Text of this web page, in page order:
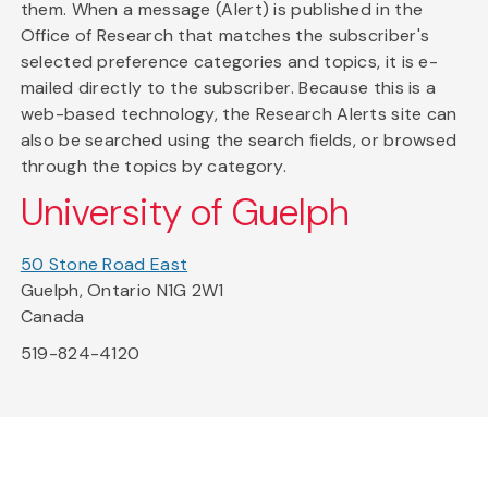
them. When a message (Alert) is published in the
Office of Research that matches the subscriber's
selected preference categories and topics, it is e-
mailed directly to the subscriber. Because this is a
web-based technology, the Research Alerts site can
also be searched using the search fields, or browsed
through the topics by category.
University of Guelph
50 Stone Road East
Guelph, Ontario N1G 2W1
Canada
519-824-4120